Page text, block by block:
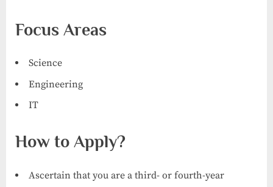
Focus Areas
Science
Engineering
IT
How to Apply?
Ascertain that you are a third- or fourth-year